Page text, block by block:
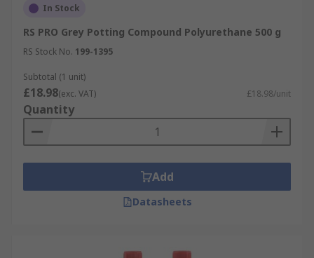
In Stock
RS PRO Grey Potting Compound Polyurethane 500 g
RS Stock No. 199-1395
Subtotal (1 unit)
£18.98(exc. VAT) £18.98/unit
Quantity
Add
Datasheets